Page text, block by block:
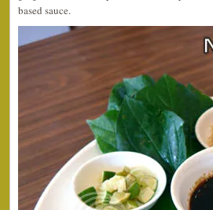
based sauce.